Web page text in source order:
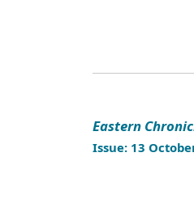
Eastern
Issue: 13